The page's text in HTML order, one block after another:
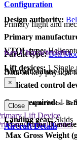
Design authority:
Primary
Parent type: Bell
Aircraft status:
Configuration
Primary flight and
VTOL type:
Lift devices: 1 Single
Dedicated control
Crew required:1 in
Landing gear:Skids
Key Characteristics
Data on key physical
×
Key Characteristics -
Main Rotor
Max Gross Weight
Close
Aircraft Details
Lift Device
Control Device